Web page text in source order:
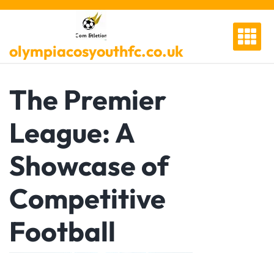
Skip
olympiacosyouthfc.co.uk
The Premier
League: A
Showcase of
Competitive
Football